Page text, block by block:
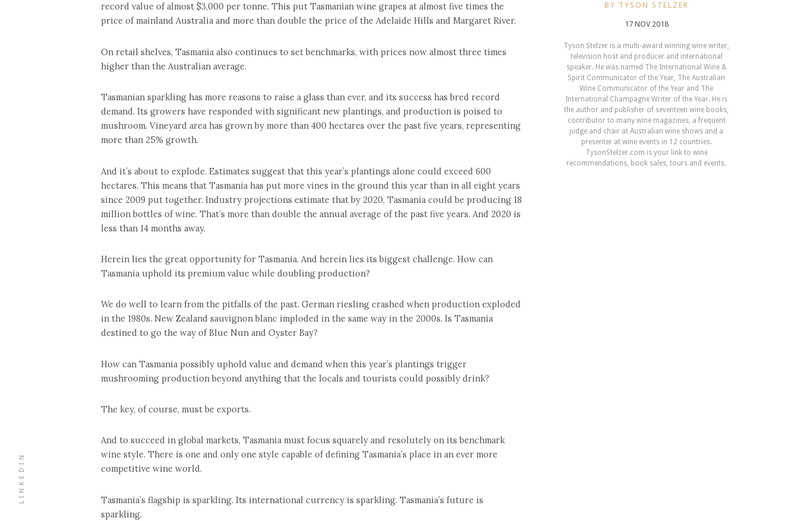
LINKEDIN
record value of almost $3,000 per tonne. This put Tasmanian wine grapes at almost five times the
price of mainland Australia and more than double the price of the Adelaide Hills and Margaret River.
On retail shelves, Tasmania also continues to set benchmarks, with prices now almost three times
higher than the Australian average.
Tasmanian sparkling has more reasons to raise a glass than ever, and its success has bred record
demand. Its growers have responded with significant new plantings, and production is poised to
mushroom. Vineyard area has grown by more than 400 hectares over the past five years, representing
more than 25% growth.
And it’s about to explode. Estimates suggest that this year’s plantings alone could exceed 600
hectares. This means that Tasmania has put more vines in the ground this year than in all eight years
since 2009 put together. Industry projections estimate that by 2020, Tasmania could be producing 18
million bottles of wine. That’s more than double the annual average of the past five years. And 2020 is
less than 14 months away.
Herein lies the great opportunity for Tasmania. And herein lies its biggest challenge. How can
Tasmania uphold its premium value while doubling production?
We do well to learn from the pitfalls of the past. German riesling crashed when production exploded
in the 1980s. New Zealand sauvignon blanc imploded in the same way in the 2000s. Is Tasmania
destined to go the way of Blue Nun and Oyster Bay?
How can Tasmania possibly uphold value and demand when this year’s plantings trigger
mushrooming production beyond anything that the locals and tourists could possibly drink?
The key, of course, must be exports.
And to succeed in global markets, Tasmania must focus squarely and resolutely on its benchmark
wine style. There is one and only one style capable of defining Tasmania’s place in an ever more
competitive wine world.
Tasmania’s flagship is sparkling. Its international currency is sparkling. Tasmania’s future is
sparkling.
BY TYSON STELZER
17 NOV 2018
Tyson Stelzer is a multi-award winning wine writer,
television host and producer and international
speaker. He was named The International Wine &
Spirit Communicator of the Year, The Australian
Wine Communicator of the Year and The
International Champagne Writer of the Year. He is
the author and publisher of seventeen wine books,
contributor to many wine magazines, a frequent
judge and chair at Australian wine shows and a
presenter at wine events in 12 countries.
TysonStelzer.com is your link to wine
recommendations, book sales, tours and events.